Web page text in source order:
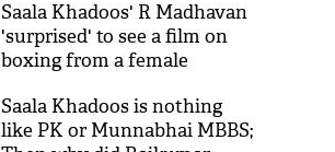
Saala Khadoos' R Madhavan
'surprised' to see a film on
boxing from a female
Saala Khadoos is nothing
like PK or Munnabhai MBBS;